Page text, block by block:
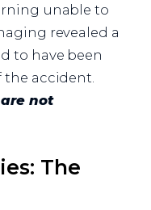
unable to
revealed a
to have been
accident.
not
The